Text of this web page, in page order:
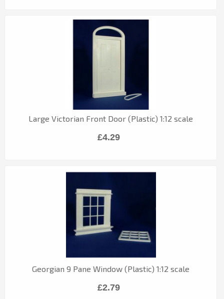
Large Victorian Front Door (Plastic) 1:12 scale
£4.29
Georgian 9 Pane Window (Plastic) 1:12 scale
£2.79